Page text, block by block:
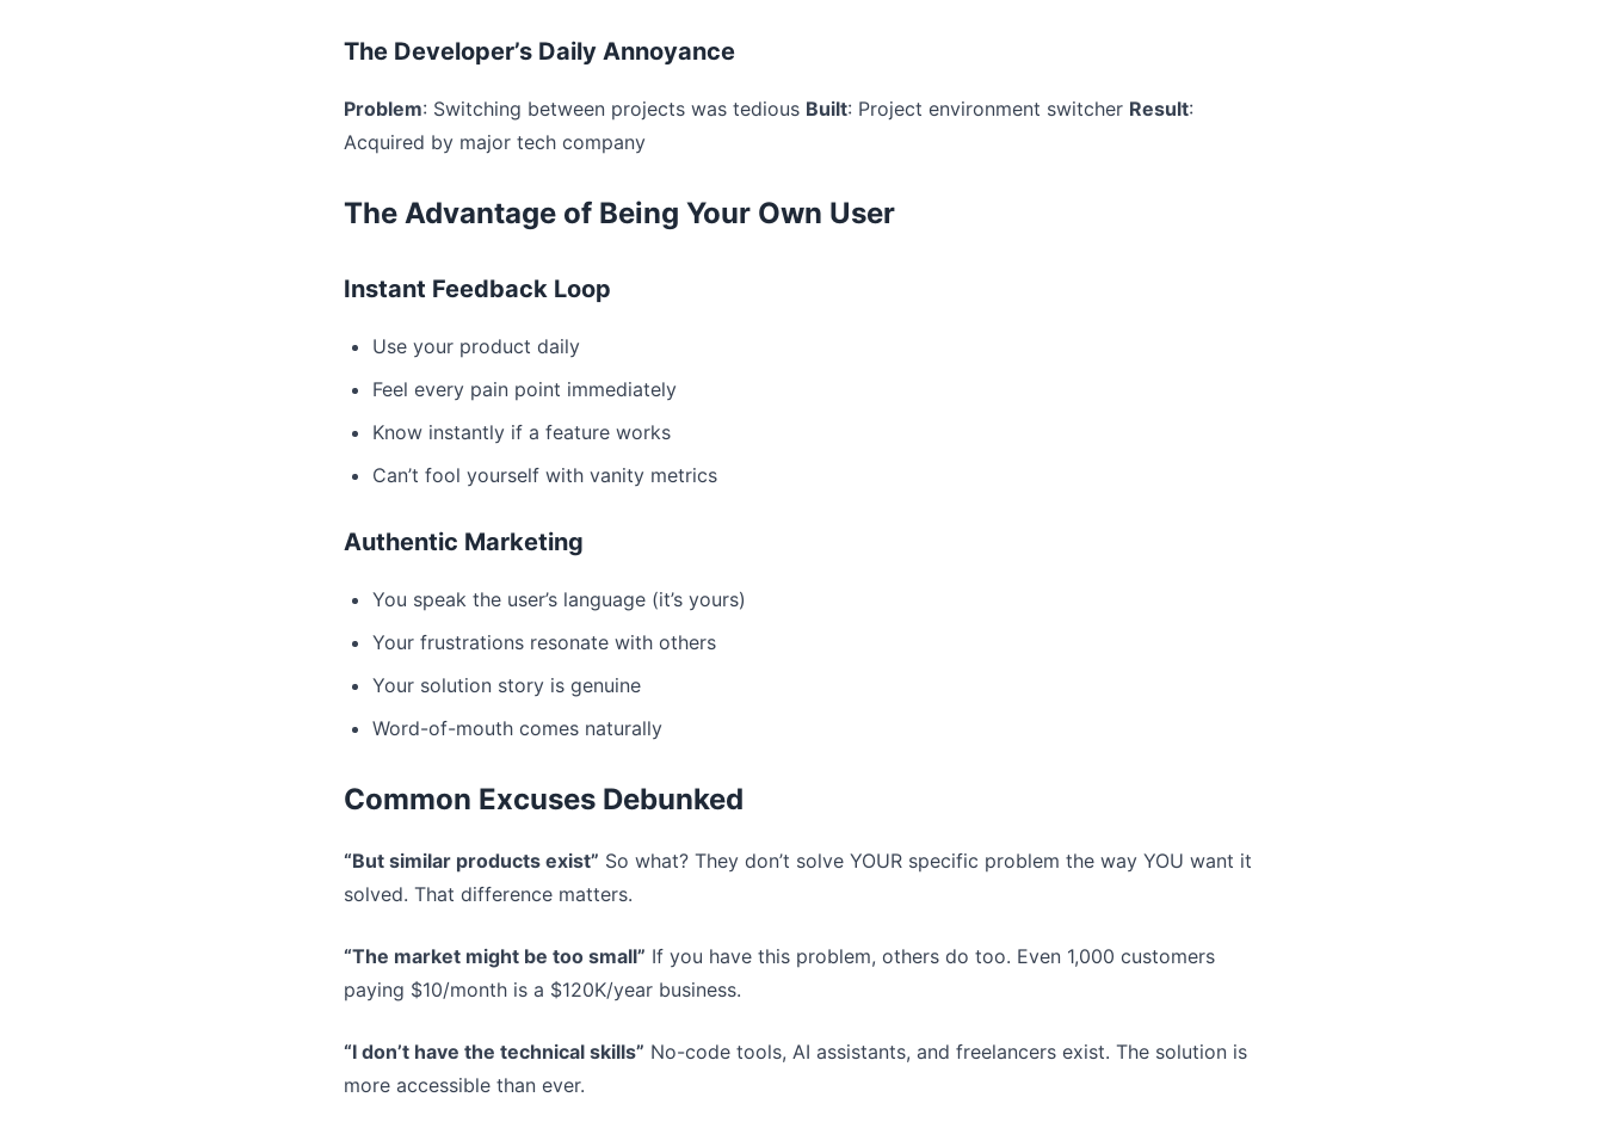
The Developer’s Daily Annoyance
Problem: Switching between projects was tedious Built: Project environment switcher Result:
Acquired by major tech company
The Advantage of Being Your Own User
Instant Feedback Loop
Use your product daily
Feel every pain point immediately
Know instantly if a feature works
Can’t fool yourself with vanity metrics
Authentic Marketing
You speak the user’s language (it’s yours)
Your frustrations resonate with others
Your solution story is genuine
Word-of-mouth comes naturally
Common Excuses Debunked
“But similar products exist” So what? They don’t solve YOUR specific problem the way YOU want it
solved. That difference matters.
“The market might be too small” If you have this problem, others do too. Even 1,000 customers
paying $10/month is a $120K/year business.
“I don’t have the technical skills” No-code tools, AI assistants, and freelancers exist. The solution is
more accessible than ever.